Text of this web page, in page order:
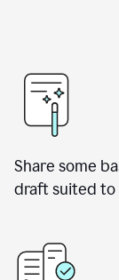
Share some
draft suited to